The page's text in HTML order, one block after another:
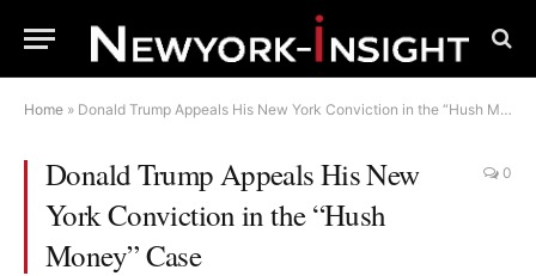
Home » Donald Trump Appeals His New York Conviction in the “Hush Money” Case
Donald Trump Appeals His New
York Conviction in the “Hush
Money” Case
0